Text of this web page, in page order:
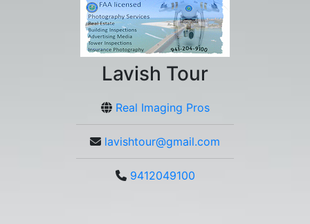
Lavish Tour
Real Imaging Pros
lavishtour@gmail.com
9412049100